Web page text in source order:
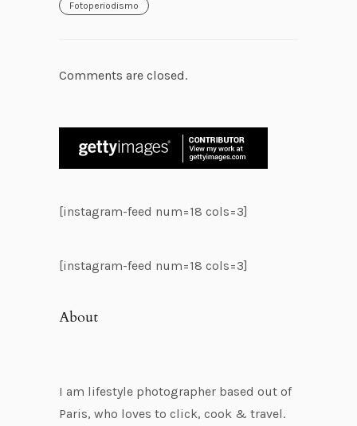
Fotoperiodismo
Comments are closed.
[instagram-feed num=18 cols=3]
[instagram-feed num=18 cols=3]
About
I am lifestyle photographer based out of
Paris, who loves to click, cook & travel.